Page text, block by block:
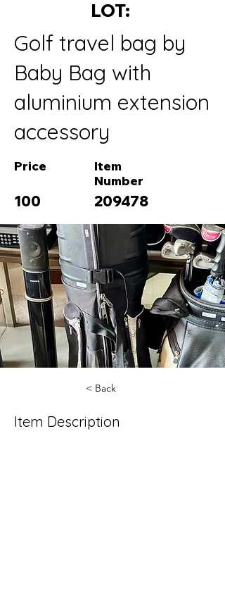
LOT:
Golf travel bag by
Baby Bag with
aluminium extension
accessory
Price
100
Item
Number
209478
< Back
Item Description